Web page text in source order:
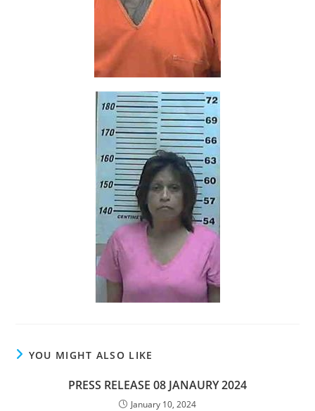
YOU MIGHT ALSO LIKE
PRESS RELEASE 08 JANAURY 2024
January 10, 2024